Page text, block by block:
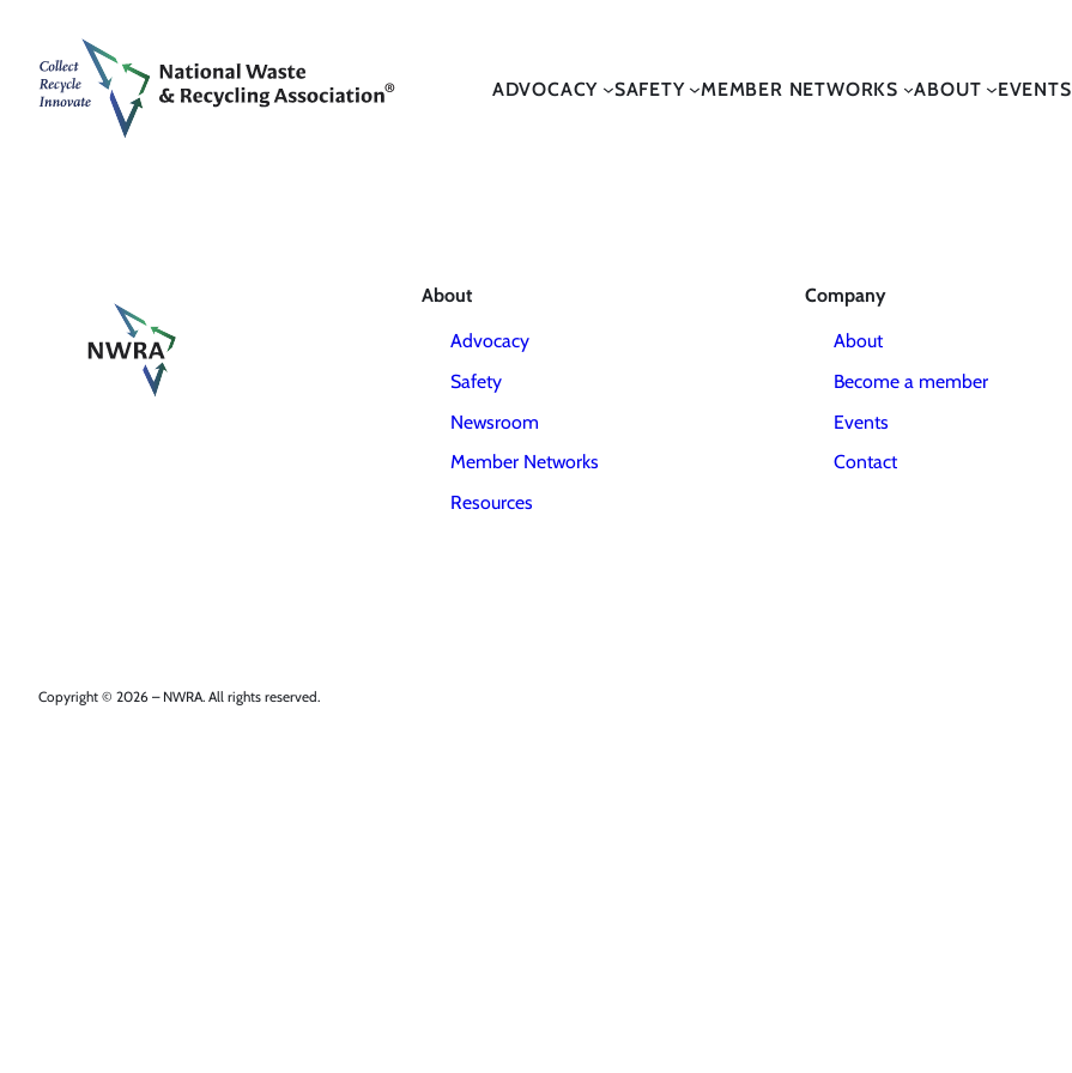
ADVOCACY SAFETY MEMBER NETWORKS ABOUT EVENTS
About
Advocacy
Safety
Newsroom
Member Networks
Resources
Company
About
Become a member
Events
Contact
Copyright © 2026 – NWRA. All rights reserved.